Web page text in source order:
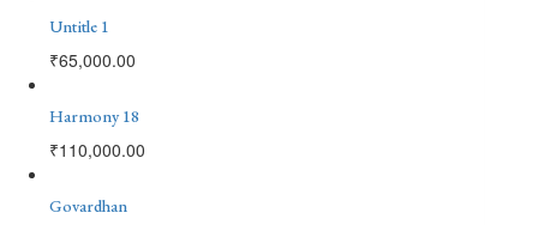
Untitle 1
₹65,000.00
Harmony 18
₹110,000.00
Govardhan